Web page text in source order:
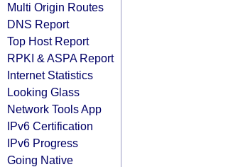
Multi Origin Routes
DNS Report
Top Host Report
RPKI & ASPA Report
Internet Statistics
Looking Glass
Network Tools App
IPv6 Certification
IPv6 Progress
Going Native